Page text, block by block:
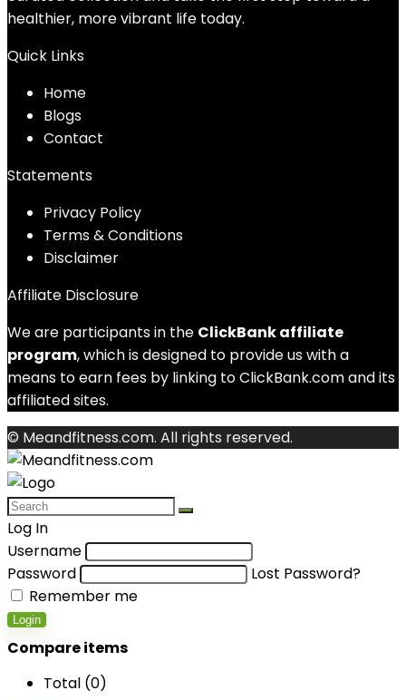
healthier, more vibrant life today.
Quick Links
Home
Blogs
Contact
Statements
Privacy Policy
Terms & Conditions
Disclaimer
Affiliate Disclosure
We are participants in the ClickBank affiliate
program, which is designed to provide us with a
means to earn fees by linking to ClickBank.com and its
affiliated sites.
© Meandfitness.com. All rights reserved.
Log In
Username
Password
Lost Password?
Remember me
Login
Compare items
Total (0)